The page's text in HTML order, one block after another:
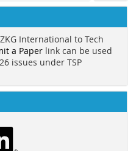
International to Tech
a Paper link can be used
issues under TSP